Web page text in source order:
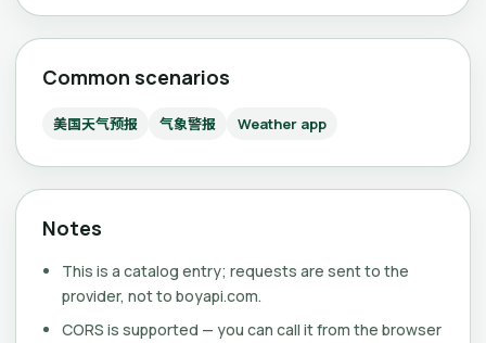
Common scenarios
美国天气预报 气象警报 Weather app
Notes
This is a catalog entry; requests are sent to the
provider, not to boyapi.com.
CORS is supported — you can call it from the browser